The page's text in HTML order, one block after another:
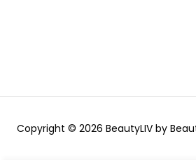
Copyright © 2026 BeautyLIV by